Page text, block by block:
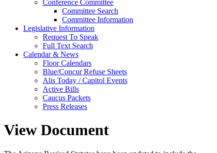
Conference Committee
Committee Search
Committee Information
Legislative Information
Request To Speak
Full Text Search
Calendar & News
Floor Calendars
Blue/Concur Refuse Sheets
Alis Today / Capitol Events
Active Bills
Caucus Packets
Press Releases
View Document